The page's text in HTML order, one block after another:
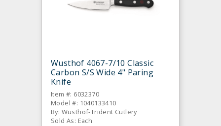
Wusthof 4067-7/10 Classic
Carbon S/S Wide 4" Paring
Knife
Item #: 6032370
Model #: 1040133410
By: Wusthof-Trident Cutlery
Sold As: Each